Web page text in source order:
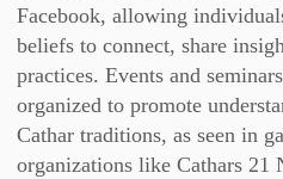
Facebook, allowing
beliefs to connect, share
practices. Events and
organized to promote
Cathar traditions, as seen in
organizations like Cathars